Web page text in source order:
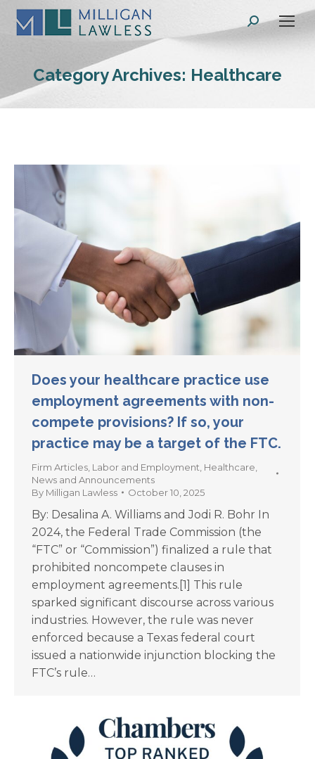
Search:
Category Archives: Healthcare
Does your healthcare practice use
employment agreements with non-
compete provisions? If so, your
practice may be a target of the FTC.
Firm Articles Labor and Employment Healthcare
News and Announcements
By Milligan Lawless October 10, 2025
By: Desalina A. Williams and Jodi R. Bohr In
2024, the Federal Trade Commission (the
“FTC” or “Commission”) finalized a rule that
prohibited noncompete clauses in
employment agreements.[1] This rule
sparked significant discourse across various
industries. However, the rule was never
enforced because a Texas federal court
issued a nationwide injunction blocking the
FTC’s rule…